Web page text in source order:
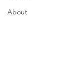
About